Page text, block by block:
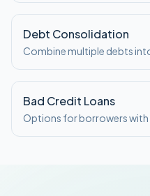
Debt Consolidation
Combine multiple debts
Bad Credit Loans
Options for borrowers